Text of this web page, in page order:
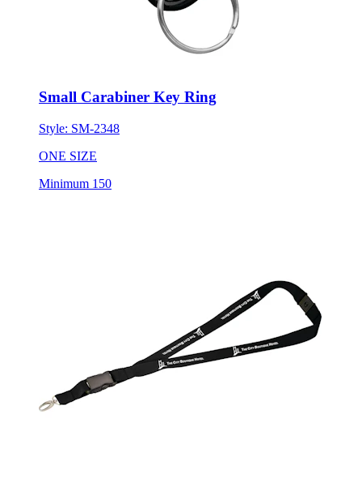
Small Carabiner Key Ring
Style: SM-2348
ONE SIZE
Minimum 150